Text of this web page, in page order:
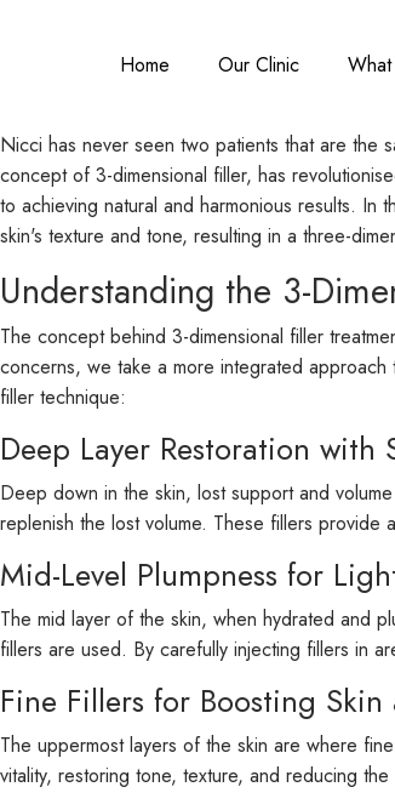
Home Our Clinic
Nicci has never seen two patients that are the
concept of 3-dimensional filler, has
to achieving natural and harmonious results.
skin's texture and tone, resulting in a three-
Understanding the 3-
The concept behind 3-dimensional filler
concerns, we take a more integrated
filler technique:
Deep Layer Restoration with
Deep down in the skin, lost support and
replenish the lost volume. These fillers
Mid-Level Plumpness for
The mid layer of the skin, when hydrated and
fillers are used. By carefully injecting fillers in
Fine Fillers for Boosting Skin
The uppermost layers of the skin are where
vitality, restoring tone, texture, and reducing